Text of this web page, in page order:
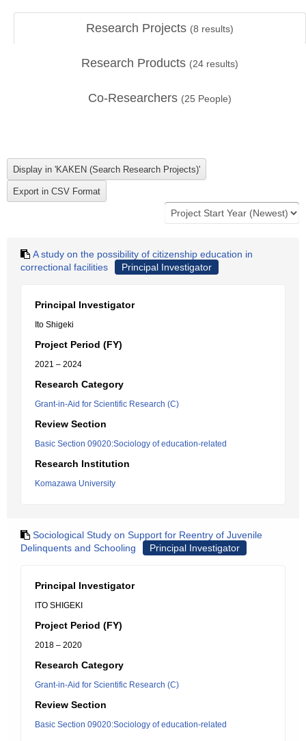
Research Projects (8 results)
Research Products (24 results)
Co-Researchers (25 People)
A study on the possibility of citizenship education in
correctional facilities
Principal Investigator
Principal Investigator
Ito Shigeki
Project Period (FY)
2021 – 2024
Research Category
Grant-in-Aid for Scientific Research (C)
Review Section
Basic Section 09020:Sociology of education-related
Research Institution
Komazawa University
Sociological Study on Support for Reentry of Juvenile
Delinquents and Schooling
Principal Investigator
Principal Investigator
ITO SHIGEKI
Project Period (FY)
2018 – 2020
Research Category
Grant-in-Aid for Scientific Research (C)
Review Section
Basic Section 09020:Sociology of education-related